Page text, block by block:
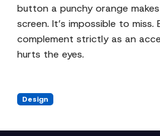
button a punchy orange
screen. It’s impossible to miss.
complement strictly as an
hurts the eyes.
Design